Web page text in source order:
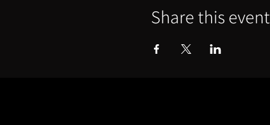
Share this event